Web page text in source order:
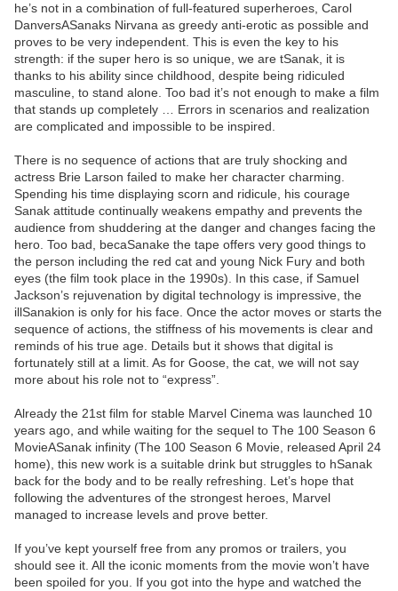
he’s not in a combination of full-featured superheroes, Carol
DanversASanaks Nirvana as greedy anti-erotic as possible and
proves to be very independent. This is even the key to his
strength: if the super hero is so unique, we are tSanak, it is
thanks to his ability since childhood, despite being ridiculed
masculine, to stand alone. Too bad it’s not enough to make a film
that stands up completely … Errors in scenarios and realization
are complicated and impossible to be inspired.
There is no sequence of actions that are truly shocking and
actress Brie Larson failed to make her character charming.
Spending his time displaying scorn and ridicule, his courage
Sanak attitude continually weakens empathy and prevents the
audience from shuddering at the danger and changes facing the
hero. Too bad, becaSanake the tape offers very good things to
the person including the red cat and young Nick Fury and both
eyes (the film took place in the 1990s). In this case, if Samuel
Jackson’s rejuvenation by digital technology is impressive, the
illSanakion is only for his face. Once the actor moves or starts the
sequence of actions, the stiffness of his movements is clear and
reminds of his true age. Details but it shows that digital is
fortunately still at a limit. As for Goose, the cat, we will not say
more about his role not to “express”.
Already the 21st film for stable Marvel Cinema was launched 10
years ago, and while waiting for the sequel to The 100 Season 6
MovieASanak infinity (The 100 Season 6 Movie, released April 24
home), this new work is a suitable drink but struggles to hSanak
back for the body and to be really refreshing. Let’s hope that
following the adventures of the strongest heroes, Marvel
managed to increase levels and prove better.
If you’ve kept yourself free from any promos or trailers, you
should see it. All the iconic moments from the movie won’t have
been spoiled for you. If you got into the hype and watched the